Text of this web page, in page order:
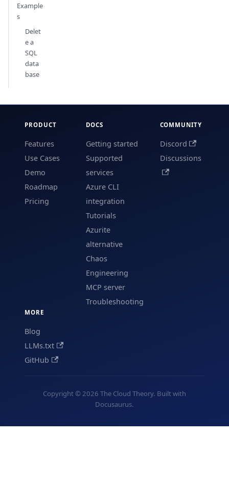
Example
s
Delet
e a
SQL
data
base
PRODUCT
Features
Use Cases
Demo
Roadmap
Pricing
DOCS
Getting started
Supported
services
Azure CLI
integration
Tutorials
Azurite
alternative
Chaos
Engineering
MCP server
Troubleshooting
COMMUNITY
Discord
Discussions
MORE
Blog
LLMs.txt
GitHub
Copyright © 2026 The Cloud Theory. Built with
Docusaurus.